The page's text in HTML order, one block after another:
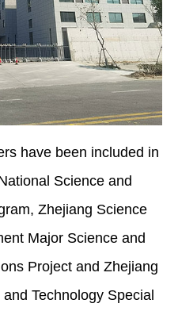
have been included in
Science and
Zhejiang Science
Major Science and
Project and Zhejiang
Technology Special